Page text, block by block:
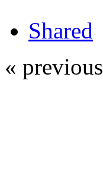
Shared
« previous